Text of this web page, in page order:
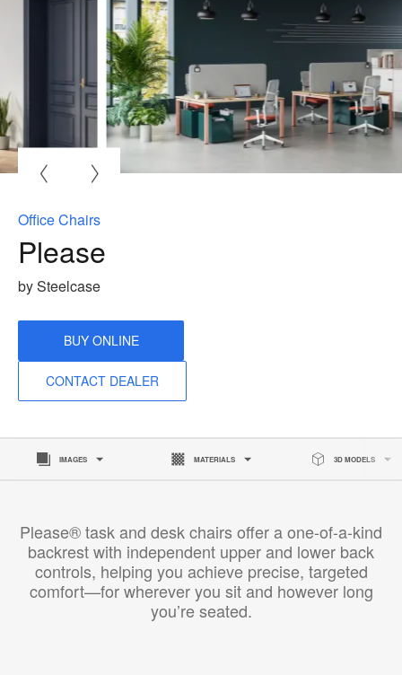
Office Chairs
Please
by Steelcase
BUY ONLINE
CONTACT DEALER
IMAGES MATERIALS 3D MODELS
Please® task and desk chairs offer a one-of-a-kind
backrest with independent upper and lower back
controls, helping you achieve precise, targeted
comfort—for wherever you sit and however long
you’re seated.